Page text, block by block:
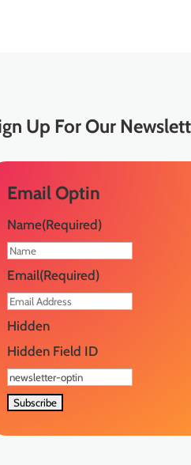
Up For Our
Email Optin
Name(Required)
Email(Required)
Hidden
Hidden Field ID